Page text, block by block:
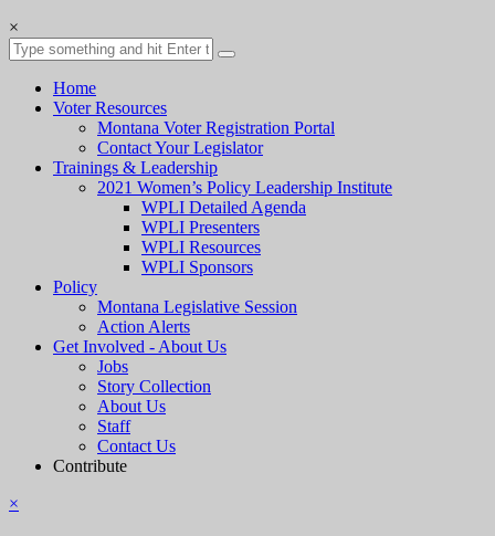
×
Home
Voter Resources
Montana Voter Registration Portal
Contact Your Legislator
Trainings & Leadership
2021 Women’s Policy Leadership Institute
WPLI Detailed Agenda
WPLI Presenters
WPLI Resources
WPLI Sponsors
Policy
Montana Legislative Session
Action Alerts
Get Involved - About Us
Jobs
Story Collection
About Us
Staff
Contact Us
Contribute
×